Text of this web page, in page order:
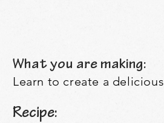
What you are making:
Learn to create a delicious
Recipe: